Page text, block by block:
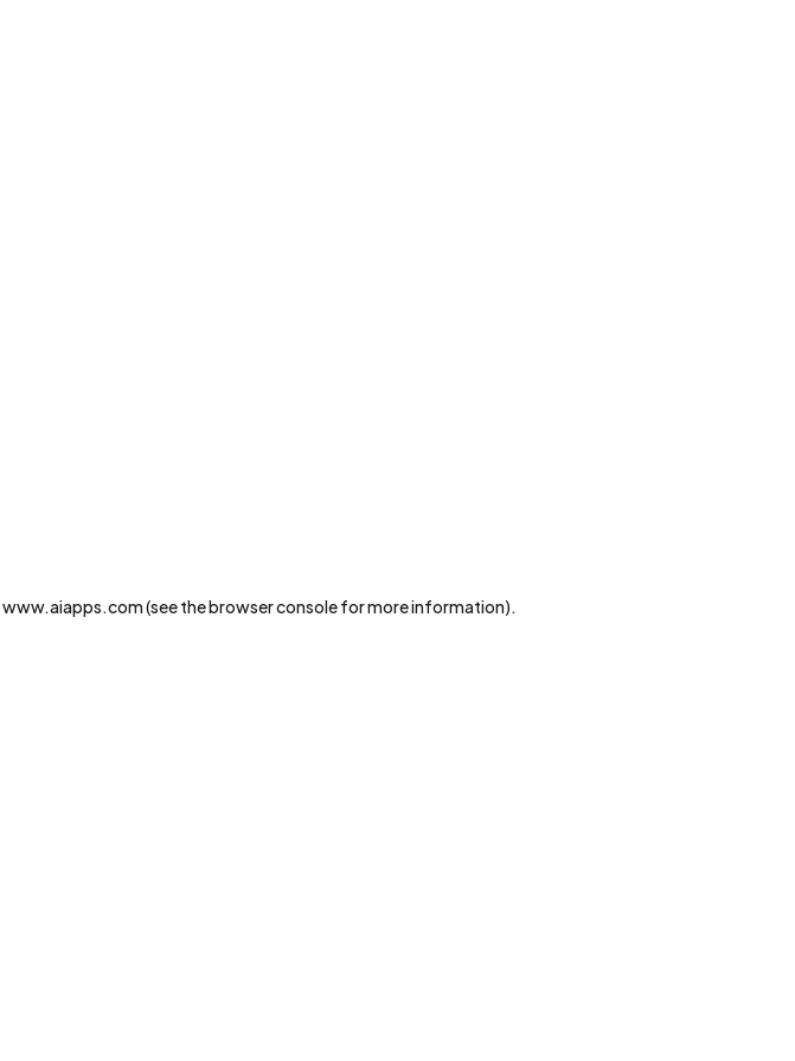
www.aiapps.com(see thebrowser consolefor more information).